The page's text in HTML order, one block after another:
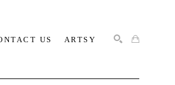
US ARTSY